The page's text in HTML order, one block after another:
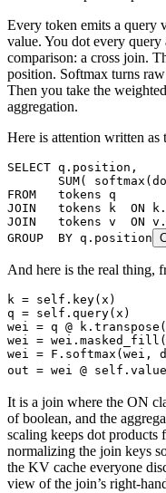
Every token emits a query
value. You dot every
comparison: a cross join.
position. Softmax turns
Then you take the
aggregation.
Here is attention written as
SELECT q . position ,
       SUM
(
FROM
   tokens q
JOIN
   tokens k
ON k .
JOIN
   tokens v
ON v .
GROUP  BY q . position
And here is the real thing,
k = self . key( x )
q = self . query( x )
wei = q @ k . transpose (
wei = wei . masked_fill (
wei = F . softmax ( wei ,
out = wei @ self . value
It is a join where the ON
of boolean, and the
scaling keeps dot
normalizing the join keys
the KV cache everyone
view of the join’s right-